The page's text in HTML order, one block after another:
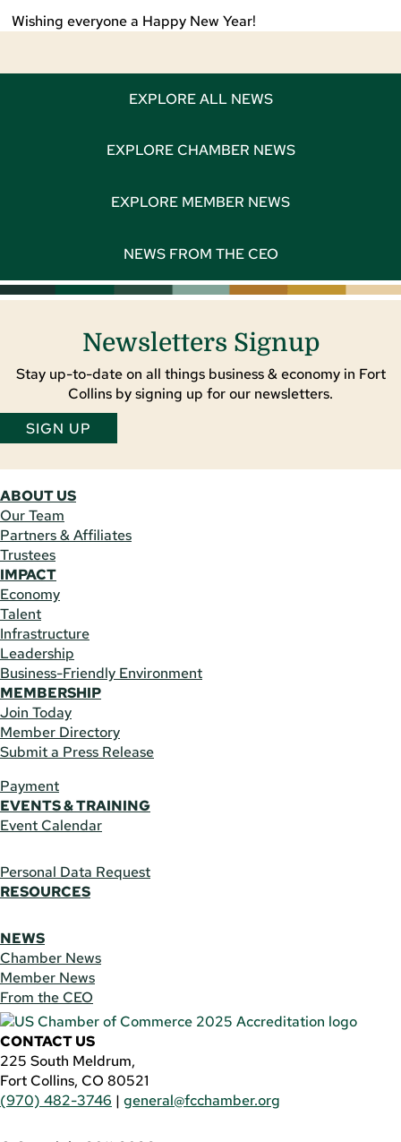
Wishing everyone a Happy New Year!
EXPLORE ALL NEWS
EXPLORE CHAMBER NEWS
EXPLORE MEMBER NEWS
NEWS FROM THE CEO
Newsletters Signup
Stay up-to-date on all things business & economy in Fort
Collins by signing up for our newsletters.
SIGN UP
ABOUT US
Our Team
Partners & Affiliates
Trustees
IMPACT
Economy
Talent
Infrastructure
Leadership
Business-Friendly Environment
MEMBERSHIP
Join Today
Member Directory
Submit a Press Release
Payment
EVENTS & TRAINING
Event Calendar
Personal Data Request
RESOURCES
NEWS
Chamber News
Member News
From the CEO
CONTACT US
225 South Meldrum,
Fort Collins, CO 80521
(970) 482-3746 | general@fcchamber.org